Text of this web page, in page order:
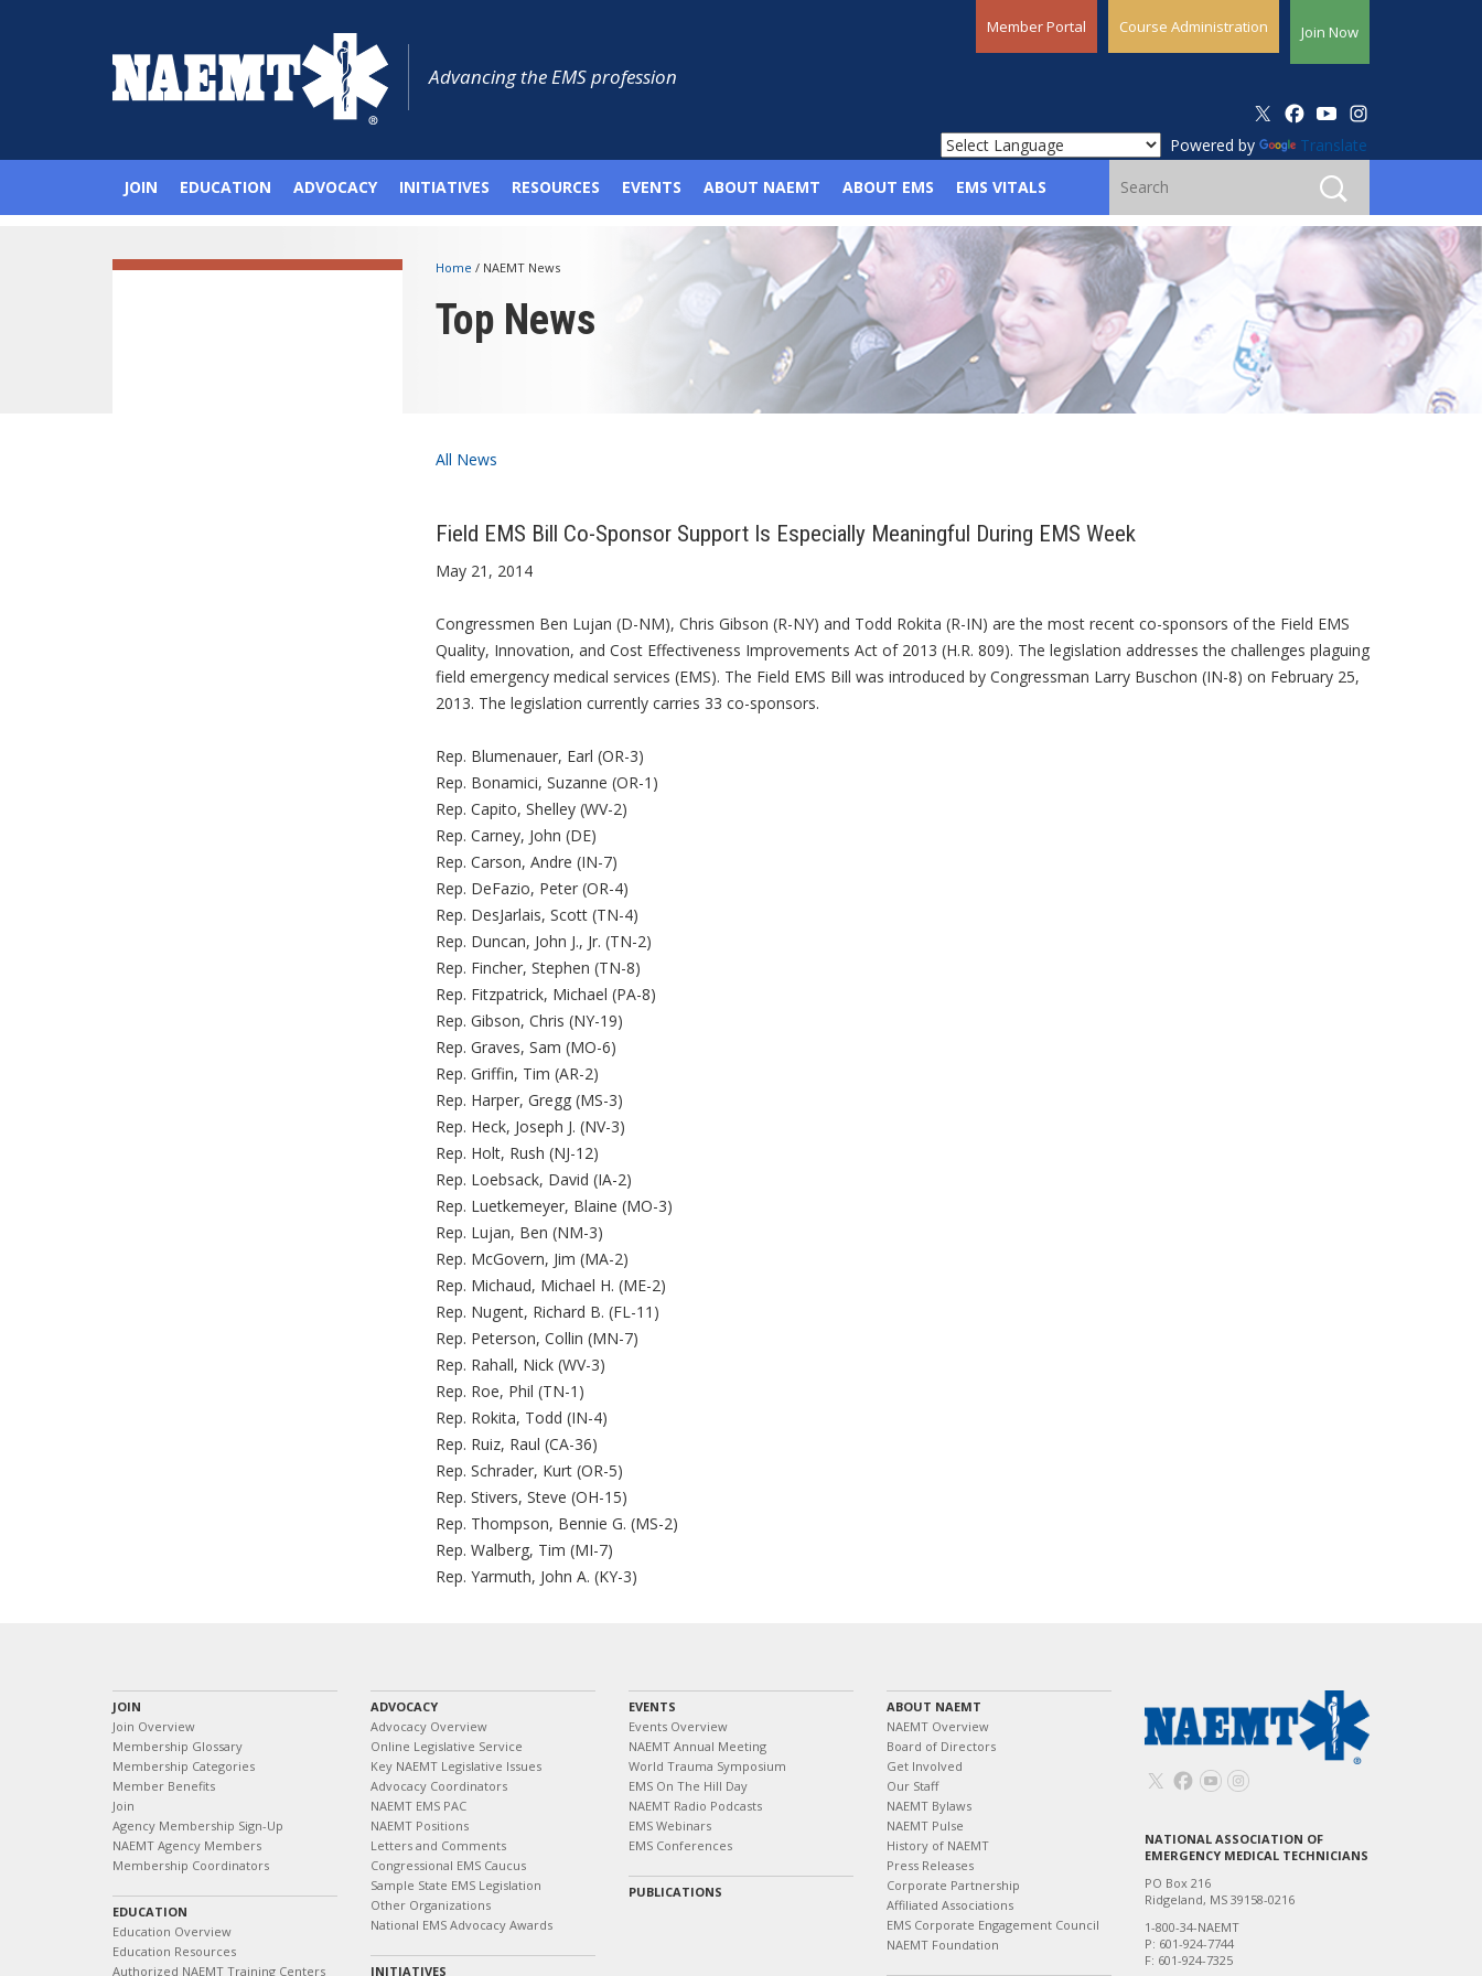
Member Portal Course Administration Join Now
Powered by Translate
Advancing the EMS profession
JOIN EDUCATION ADVOCACY INITIATIVES RESOURCES EVENTS ABOUT NAEMT ABOUT EMS EMS VITALS
Home / NAEMT News
Top News
All News
Field EMS Bill Co-Sponsor Support Is Especially Meaningful During EMS Week
May 21, 2014
Congressmen Ben Lujan (D-NM), Chris Gibson (R-NY) and Todd Rokita (R-IN) are the most recent co-sponsors of the Field EMS
Quality, Innovation, and Cost Effectiveness Improvements Act of 2013 (H.R. 809). The legislation addresses the challenges plaguing
field emergency medical services (EMS). The Field EMS Bill was introduced by Congressman Larry Buschon (IN-8) on February 25,
2013. The legislation currently carries 33 co-sponsors.
Rep. Blumenauer, Earl (OR-3)
Rep. Bonamici, Suzanne (OR-1)
Rep. Capito, Shelley (WV-2)
Rep. Carney, John (DE)
Rep. Carson, Andre (IN-7)
Rep. DeFazio, Peter (OR-4)
Rep. DesJarlais, Scott (TN-4)
Rep. Duncan, John J., Jr. (TN-2)
Rep. Fincher, Stephen (TN-8)
Rep. Fitzpatrick, Michael (PA-8)
Rep. Gibson, Chris (NY-19)
Rep. Graves, Sam (MO-6)
Rep. Griffin, Tim (AR-2)
Rep. Harper, Gregg (MS-3)
Rep. Heck, Joseph J. (NV-3)
Rep. Holt, Rush (NJ-12)
Rep. Loebsack, David (IA-2)
Rep. Luetkemeyer, Blaine (MO-3)
Rep. Lujan, Ben (NM-3)
Rep. McGovern, Jim (MA-2)
Rep. Michaud, Michael H. (ME-2)
Rep. Nugent, Richard B. (FL-11)
Rep. Peterson, Collin (MN-7)
Rep. Rahall, Nick (WV-3)
Rep. Roe, Phil (TN-1)
Rep. Rokita, Todd (IN-4)
Rep. Ruiz, Raul (CA-36)
Rep. Schrader, Kurt (OR-5)
Rep. Stivers, Steve (OH-15)
Rep. Thompson, Bennie G. (MS-2)
Rep. Walberg, Tim (MI-7)
Rep. Yarmuth, John A. (KY-3)
JOIN
Join Overview
Membership Glossary
Membership Categories
Member Benefits
Join
Agency Membership Sign-Up
NAEMT Agency Members
Membership Coordinators
EDUCATION
Education Overview
Education Resources
Authorized NAEMT Training Centers
ADVOCACY
Advocacy Overview
Online Legislative Service
Key NAEMT Legislative Issues
Advocacy Coordinators
NAEMT EMS PAC
NAEMT Positions
Letters and Comments
Congressional EMS Caucus
Sample State EMS Legislation
Other Organizations
National EMS Advocacy Awards
INITIATIVES
EVENTS
Events Overview
NAEMT Annual Meeting
World Trauma Symposium
EMS On The Hill Day
NAEMT Radio Podcasts
EMS Webinars
EMS Conferences
PUBLICATIONS
ABOUT NAEMT
NAEMT Overview
Board of Directors
Get Involved
Our Staff
NAEMT Bylaws
NAEMT Pulse
History of NAEMT
Press Releases
Corporate Partnership
Affiliated Associations
EMS Corporate Engagement Council
NAEMT Foundation
NATIONAL ASSOCIATION OF
EMERGENCY MEDICAL TECHNICIANS
PO Box 216
Ridgeland, MS 39158-0216
1-800-34-NAEMT
P: 601-924-7744
F: 601-924-7325